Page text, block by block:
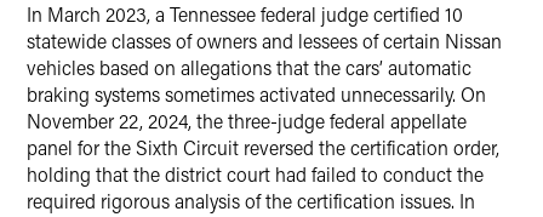
In March 2023, a Tennessee federal judge certified 10
statewide classes of owners and lessees of certain Nissan
vehicles based on allegations that the cars’ automatic
braking systems sometimes activated unnecessarily. On
November 22, 2024, the three-judge federal appellate
panel for the Sixth Circuit reversed the certification order,
holding that the district court had failed to conduct the
required rigorous analysis of the certification issues. In